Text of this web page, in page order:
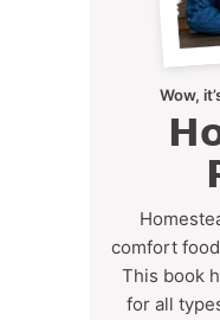
Wow,
comfort
This book
for all